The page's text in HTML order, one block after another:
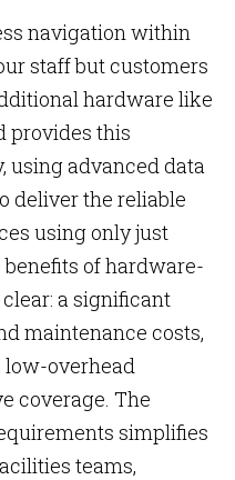
navigation within
staff but customers
hardware like
provides this
using advanced data
deliver the reliable
using only just
of hardware-
a significant
maintenance costs,
overhead
coverage. The
simplifies
teams,